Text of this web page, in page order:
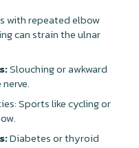
with repeated elbow
can strain the ulnar
Slouching or awkward
Sports like cycling or
Diabetes or thyroid